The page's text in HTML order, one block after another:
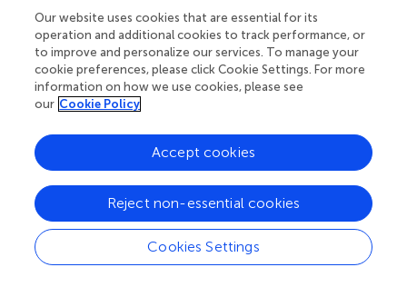
changes in the brain have been described for the
expression of histone deacetylases (HDACs) and specific
acetylations of histone H4 in mice after repeated 3h
maternal separation during the first two weeks of life
(Levine et al., ). In a recent study we tested the hypothesis
alterations in the acetylation of H3 and H4. Indeed, we
were able to show that repeated periods of maternal
separation during early childhood (3 h per day from
postnatal day 14 to 16) induce a rapid increase in the
acetylation of H3 and H4 in the hippocampus, which is
measurable as fast as 30 min after the last separation
period (Xie et al.,). Moreover, our results revealed a direct
Our website uses cookies that are essential for its
operation and additional cookies to track performance, or
to improve and personalize our services. To manage your
cookie preferences, please click Cookie Settings. For more
information on how we use cookies, please see
our Cookie Policy
Cookies Settings
Reject non-essential cookies
Accept cookies